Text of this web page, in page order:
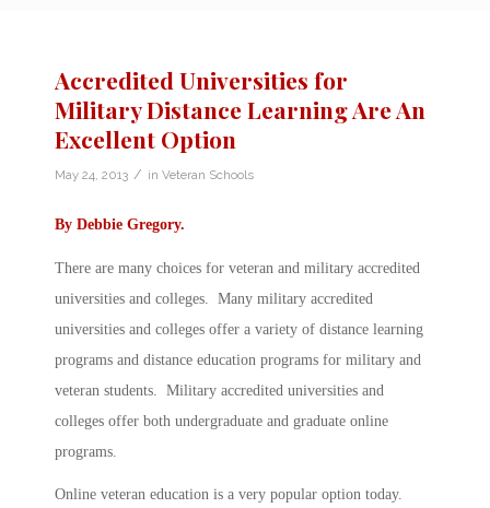
Accredited Universities for
Military Distance Learning Are An
Excellent Option
May 24, 2013 / in Veteran Schools
By Debbie Gregory.
There are many choices for veteran and military accredited
universities and colleges. Many military accredited
universities and colleges offer a variety of distance learning
programs and distance education programs for military and
veteran students. Military accredited universities and
colleges offer both undergraduate and graduate online
programs.
Online veteran education is a very popular option today.